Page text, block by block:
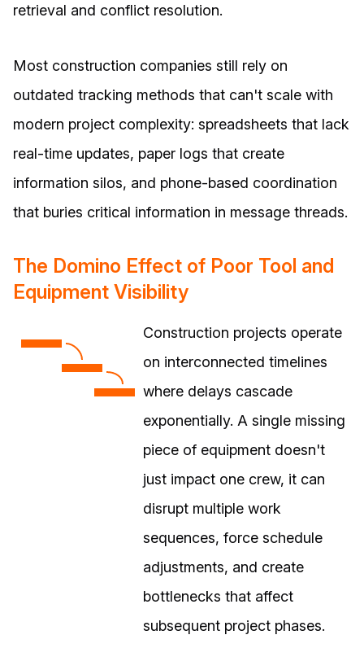
retrieval and conflict resolution.
Most construction companies still rely on
outdated tracking methods that can't scale with
modern project complexity: spreadsheets that lack
real-time updates, paper logs that create
information silos, and phone-based coordination
that buries critical information in message threads.
The Domino Effect of Poor Tool and
Equipment Visibility
Construction projects operate
on interconnected timelines
where delays cascade
exponentially. A single missing
piece of equipment doesn't
just impact one crew, it can
disrupt multiple work
sequences, force schedule
adjustments, and create
bottlenecks that affect
subsequent project phases.